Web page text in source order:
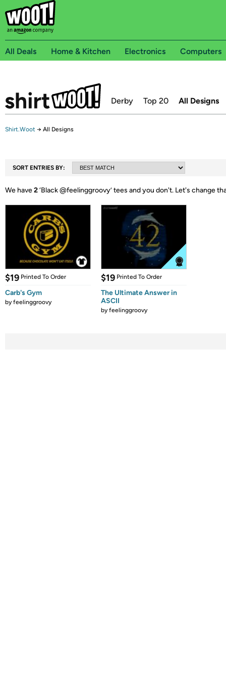
All Deals Home & Kitchen Electronics Computers
Derby Top 20 All Designs
Shirt.Woot → All Designs
SORT ENTRIES BY:
We have2‘Black @feelinggroovy’ tees and you don't. Let's change
$19 Printed To Order
Carb's Gym
byfeelinggroovy
$19 Printed To Order
The Ultimate Answer in
ASCII
byfeelinggroovy